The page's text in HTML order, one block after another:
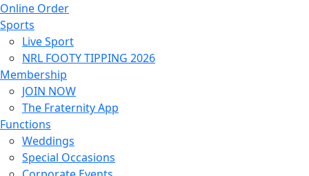
Online Order
Sports
Live Sport
NRL FOOTY TIPPING 2026
Membership
JOIN NOW
The Fraternity App
Functions
Weddings
Special Occasions